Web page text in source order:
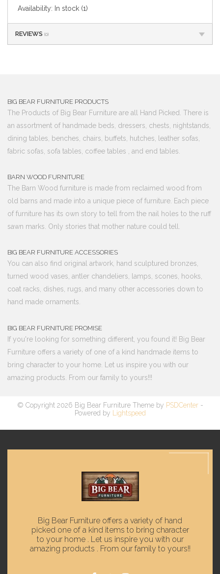
Availability: In stock (1)
REVIEWS (0)
BIG BEAR FURNITURE PRODUCTS
The Products of Big Bear Furniture are all Hand Picked. There is
an assortment of handmade beds, dressers, chests, nightstands,
dining tables, benches, chairs, buffets, hutches, leather sofas,
fabric sofas, sofa tables, coffee tables , and end tables.
BARN WOOD FURNITURE
The Barn Wood furniture is made from reclaimed wood from
old barns and made into a unique piece of furniture. Each piece
of furniture has its own story to tell from the nail holes to the ruff
sawn marks. Only stories that mother nature could tell.
BIG BEAR FURNITURE ACCESSORIES
You can also find original artwork, hand sculptured bronzes,
turned wood vases, antler chandeliers, lamps, scones, hooks,
coat racks, dishes, rugs, and many other accessories down to
hand made ornaments.
BIG BEAR FURNITURE PROMISE
If you're looking for something different, you found it! Big Bear
Furniture offers a variety of one of a kind handmade items to
bring character to your home. Let us inspire you with our
amazing products. From our family to yours!!!
© Copyright 2026 Big Bear Furniture Theme by PSDCenter-
Powered by
Lightspeed
Big Bear Furniture offers a variety of hand
picked one of a kind items to bring character
to your home . Let us inspire you with our
amazing products . From our family to yours!!